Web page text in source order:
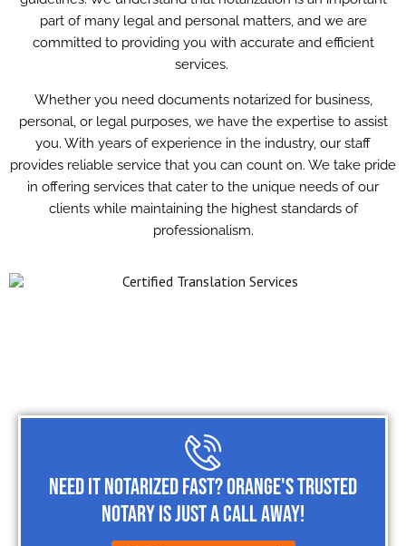
part of many legal and personal matters, and we are
committed to providing you with accurate and efficient
services.
Whether you need documents notarized for business,
personal, or legal purposes, we have the expertise to assist
you. With years of experience in the industry, our staff
provides reliable service that you can count on. We take pride
in offering services that cater to the unique needs of our
clients while maintaining the highest standards of
professionalism.
Need It Notarized Fast? Orange's Trusted
Notary Is Just a Call Away!